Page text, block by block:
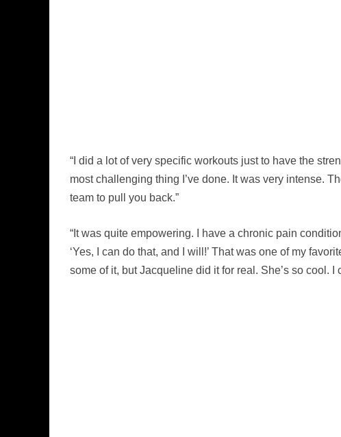
“I did a lot of very specific workouts just to have the
most challenging thing I’ve done. It was very intense.
team to pull you back.”
“It was quite empowering. I have a chronic pain
‘Yes, I can do that, and I will!’ That was one of my
some of it, but Jacqueline did it for real. She’s so cool. I